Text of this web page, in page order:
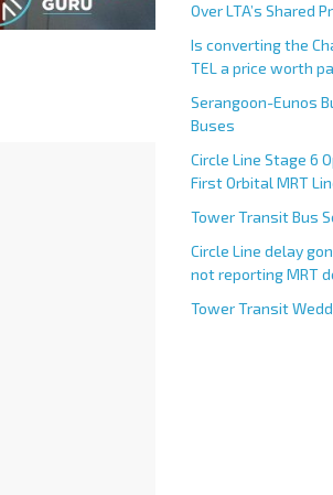
Over LTA’s Shared
Is converting the
TEL a price worth
Serangoon-Eunos
Buses
Circle Line Stage 6
First Orbital MRT
Tower Transit Bus
Circle Line delay
not reporting MRT
Tower Transit